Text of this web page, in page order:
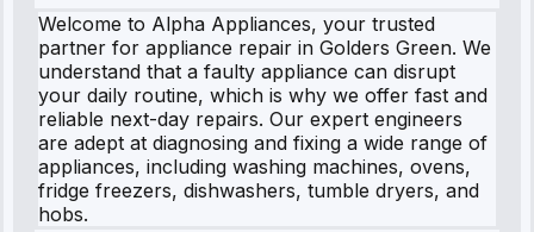
Welcome to Alpha Appliances, your trusted
partner for appliance repair in Golders Green. We
understand that a faulty appliance can disrupt
your daily routine, which is why we offer fast and
reliable next-day repairs. Our expert engineers
are adept at diagnosing and fixing a wide range of
appliances, including washing machines, ovens,
fridge freezers, dishwashers, tumble dryers, and
hobs.